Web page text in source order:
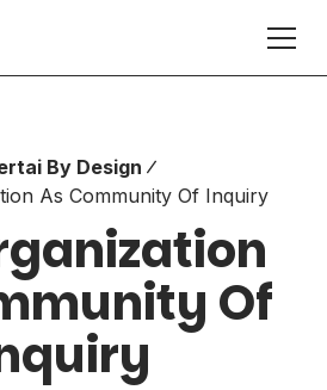
By Design
As Community Of Inquiry
Of